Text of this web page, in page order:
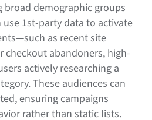
broad demographic groups
1st-party data to activate
as recent site
checkout abandoners, high-
actively researching a
These audiences can
ensuring campaigns
rather than static lists.